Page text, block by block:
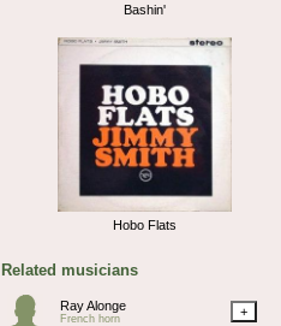
Bashin'
Hobo Flats
Related musicians
Ray Alonge
French horn +